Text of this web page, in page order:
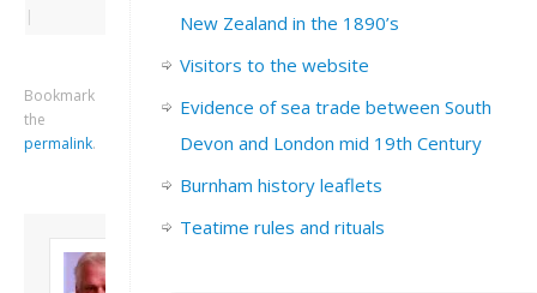
|
Bookmark
the
permalink.
New Zealand in the 1890’s
Visitors to the website
Evidence of sea trade between South
Devon and London mid 19th Century
Burnham history leaflets
Teatime rules and rituals